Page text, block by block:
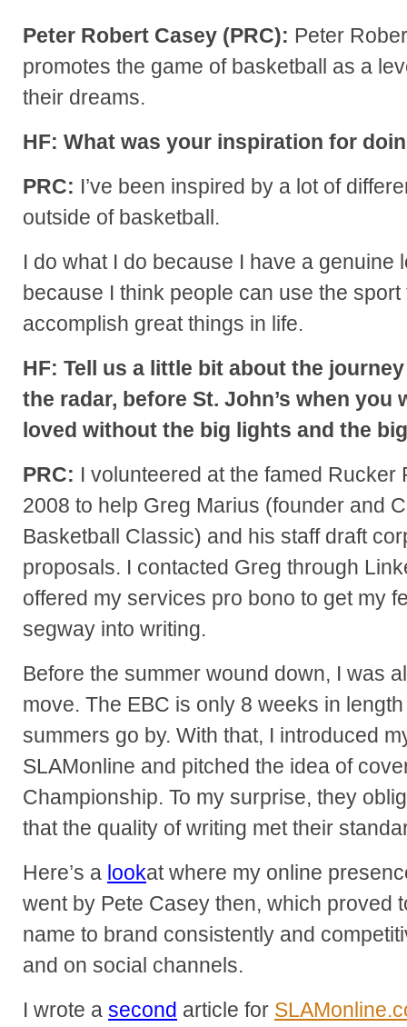
Peter Robert Casey (PRC): Peter
promotes the game of basketball as a
their dreams.
HF: What was your inspiration for
PRC: I’ve been inspired by a lot of
outside of basketball.
I do what I do because I have a genuine
because I think people can use the
accomplish great things in life.
HF: Tell us a little bit about the
the radar, before St. John’s when you
loved without the big lights and the
PRC: I volunteered at the famed Rucker
2008 to help Greg Marius (founder and
Basketball Classic) and his staff draft
proposals. I contacted Greg through
offered my services pro bono to get my
segway into writing.
Before the summer wound down, I was
move. The EBC is only 8 weeks in
summers go by. With that, I introduced
SLAMonline and pitched the idea of
Championship. To my surprise, they
that the quality of writing met their
Here’s a lookat where my online
went by Pete Casey then, which proved
name to brand consistently and
and on social channels.
I wrote a second article for